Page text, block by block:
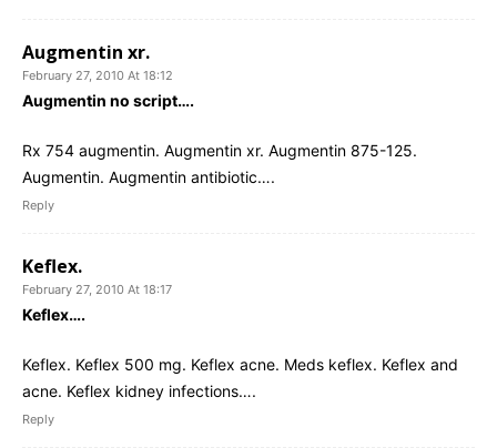
Augmentin xr.
February 27, 2010 At 18:12
Augmentin no script….
Rx 754 augmentin. Augmentin xr. Augmentin 875-125.
Augmentin. Augmentin antibiotic….
Reply
Keflex.
February 27, 2010 At 18:17
Keflex….
Keflex. Keflex 500 mg. Keflex acne. Meds keflex. Keflex and
acne. Keflex kidney infections….
Reply